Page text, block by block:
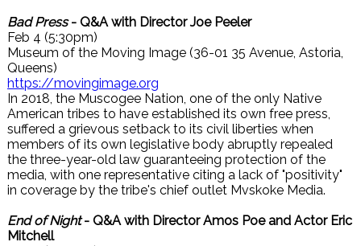
Bad Press- Q&A with Director Joe Peeler
Feb 4 (5:30pm)
Museum of the Moving Image (36-01 35 Avenue, Astoria,
Queens)
https://movingimage.org
In 2018, the Muscogee Nation, one of the only Native
American tribes to have established its own free press,
suffered a grievous setback to its civil liberties when
members of its own legislative body abruptly repealed
the three-year-old law guaranteeing protection of the
media, with one representative citing a lack of "positivity"
in coverage by the tribe's chief outlet Mvskoke Media.
End of Night- Q&A with Director Amos Poe and Actor Eric
Mitchell